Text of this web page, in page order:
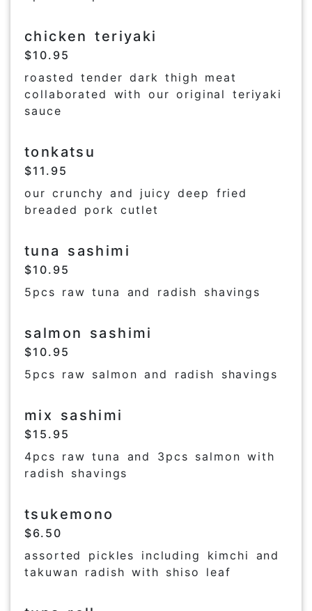
chicken teriyaki
$10.95
roasted tender dark thigh meat
collaborated with our original teriyaki
sauce
tonkatsu
$11.95
our crunchy and juicy deep fried
breaded pork cutlet
tuna sashimi
$10.95
5pcs raw tuna and radish shavings
salmon sashimi
$10.95
5pcs raw salmon and radish shavings
mix sashimi
$15.95
4pcs raw tuna and 3pcs salmon with
radish shavings
tsukemono
$6.50
assorted pickles including kimchi and
takuwan radish with shiso leaf